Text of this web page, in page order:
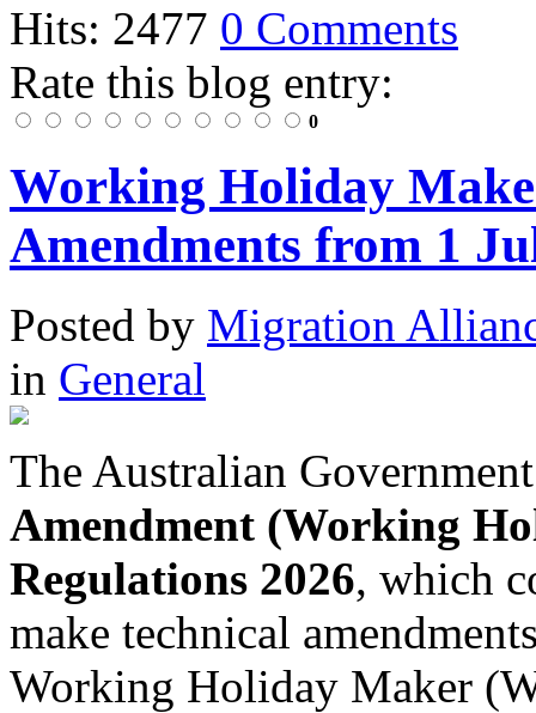
Hits: 2477 0 Comments
Rate this blog entry:
0
Working Holiday
Amendments from 1
Posted by Migration
in General
The Australian
Amendment (Working
Regulations 2026, which
make technical
Working Holiday Maker